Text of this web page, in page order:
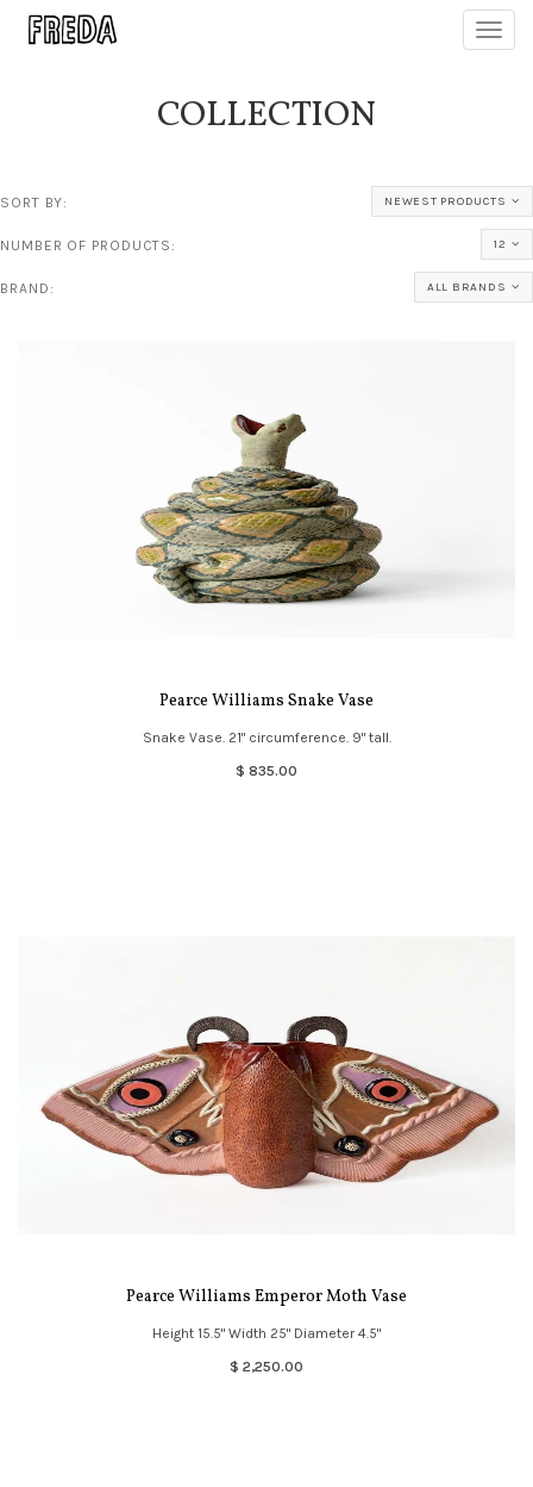
COLLECTION
SORT BY: NEWEST PRODUCTS
NUMBER OF PRODUCTS: 12
BRAND: ALL BRANDS
Pearce Williams Snake Vase
Snake Vase. 21" circumference. 9" tall.
$ 835.00
Pearce Williams Emperor Moth Vase
Height 15.5" Width 25" Diameter 4.5"
$ 2,250.00